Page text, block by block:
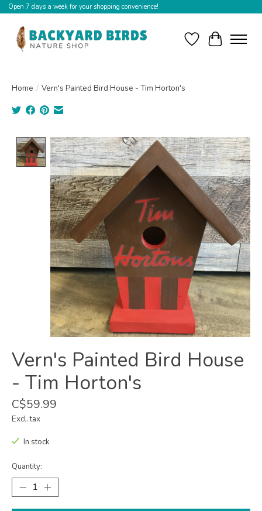
Open 7 days a week for your shopping convenience!
WishlistCart
Home / Vern's Painted Bird House - Tim Horton's
Product image slideshow Items
Vern's Painted Bird House
- Tim Horton's
C$59.99
Excl. tax
In stock
Quantity: